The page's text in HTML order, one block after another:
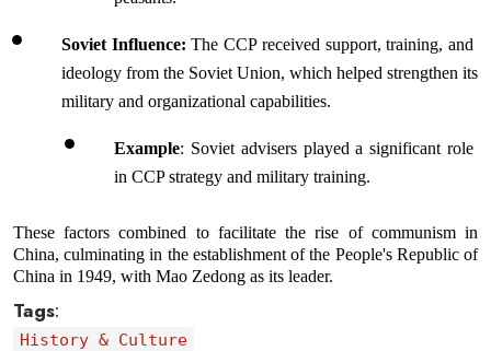
Soviet Influence: The CCP received support, training, and
ideology from the Soviet Union, which helped strengthen its
military and organizational capabilities.
Example: Soviet advisers played a significant role
in CCP strategy and military training.
These factors combined to facilitate the rise of communism in
China, culminating in the establishment of the People's Republic of
China in 1949, with Mao Zedong as its leader.
Tags:
History & Culture